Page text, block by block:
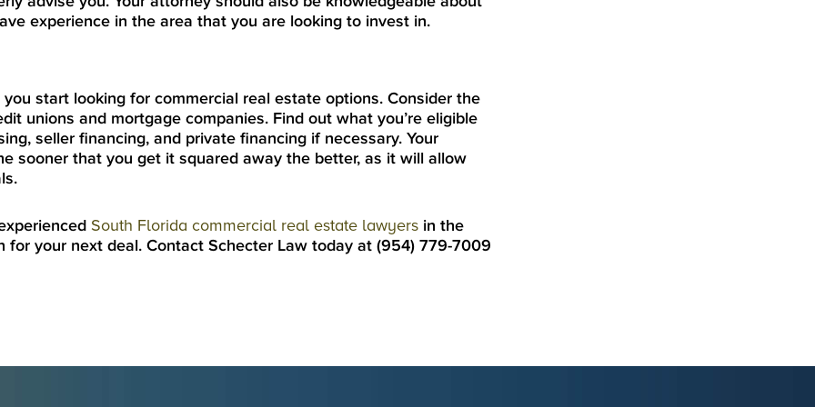
experience in the area that you are looking to invest in.
start looking for commercial real estate options. Consider the
unions and mortgage companies. Find out what you’re eligible
seller financing, and private financing if necessary. Your
sooner that you get it squared away the better, as it will allow
South Florida commercial real estate lawyers in the
your next deal. Contact Schecter Law today at (954) 779-7009